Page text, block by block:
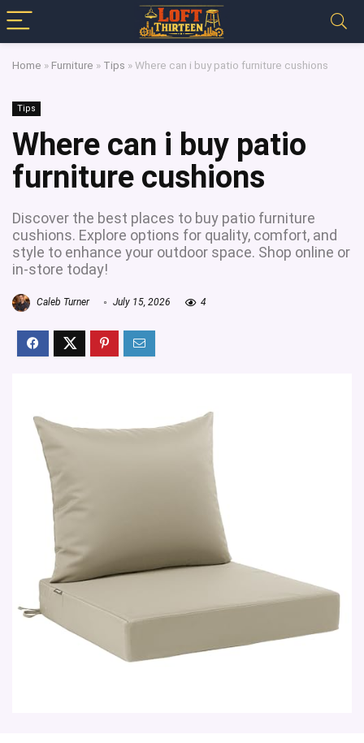
Home » Furniture » Tips »Where can i buy patio furniture cushions
Tips
Where can i buy patio
furniture cushions
Discover the best places to buy patio furniture
cushions. Explore options for quality, comfort, and
style to enhance your outdoor space. Shop online or
in-store today!
Caleb Turner July 15, 2026 4